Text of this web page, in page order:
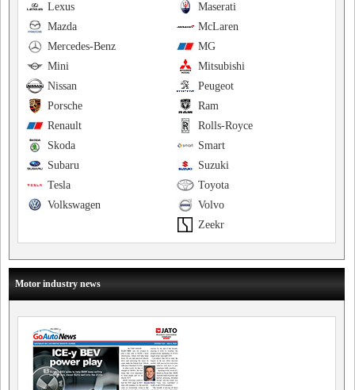
Maserati
Lexus
McLaren
Mazda
MG
Mercedes-Benz
Mitsubishi
Mini
Peugeot
Nissan
Ram
Porsche
Rolls-Royce
Renault
Smart
Skoda
Suzuki
Subaru
Toyota
Tesla
Volvo
Volkswagen
Zeekr
Motor industry news